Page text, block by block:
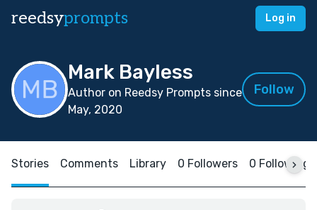
reedsyprompts Log in
Mark Bayless
Author on Reedsy Prompts since
May, 2020
Follow
Stories Comments Library 0 Followers 0 Following